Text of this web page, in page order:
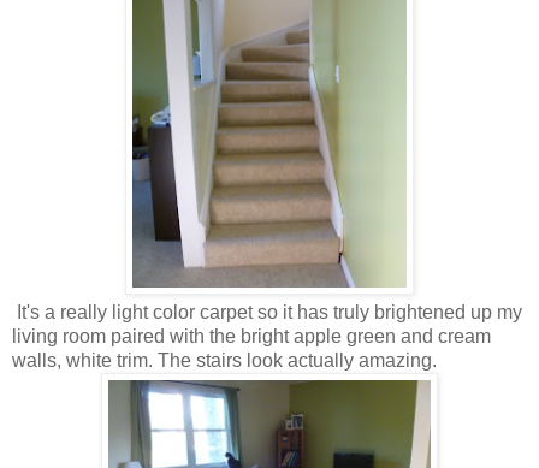
It's a really light color carpet so it has truly brightened up my
living room paired with the bright apple green and cream
walls, white trim. The stairs look actually amazing.